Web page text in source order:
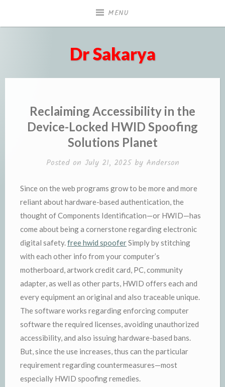
MENU
Dr Sakarya
Reclaiming Accessibility in the
Device-Locked HWID Spoofing
Solutions Planet
Posted on July 21, 2025by Anderson
Since on the web programs grow to be more and more
reliant about hardware-based authentication, the
thought of Components Identification—or HWID—has
come about being a cornerstone regarding electronic
digital safety. free hwid spooferSimply by stitching
with each other info from your computer’s
motherboard, artwork credit card, PC, community
adapter, as well as other parts, HWID offers each and
every equipment an original and also traceable unique.
The software works regarding enforcing computer
software the required licenses, avoiding unauthorized
accessibility, and also issuing hardware-based bans.
But, since the use increases, thus can the particular
requirement regarding countermeasures—most
especially HWID spoofing remedies.